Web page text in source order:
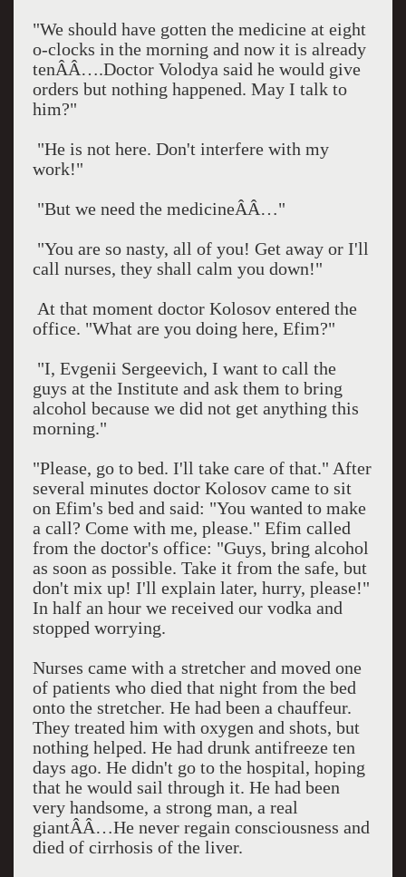
"We should have gotten the medicine at eight
o-clocks in the morning and now it is already
tenÂÂ….Doctor Volodya said he would give
orders but nothing happened. May I talk to
him?"
"He is not here. Don't interfere with my
work!"
"But we need the medicineÂÂ…"
"You are so nasty, all of you! Get away or I'll
call nurses, they shall calm you down!"
At that moment doctor Kolosov entered the
office. "What are you doing here, Efim?"
"I, Evgenii Sergeevich, I want to call the
guys at the Institute and ask them to bring
alcohol because we did not get anything this
morning."
"Please, go to bed. I'll take care of that." After
several minutes doctor Kolosov came to sit
on Efim's bed and said: "You wanted to make
a call? Come with me, please." Efim called
from the doctor's office: "Guys, bring alcohol
as soon as possible. Take it from the safe, but
don't mix up! I'll explain later, hurry, please!"
In half an hour we received our vodka and
stopped worrying.
Nurses came with a stretcher and moved one
of patients who died that night from the bed
onto the stretcher. He had been a chauffeur.
They treated him with oxygen and shots, but
nothing helped. He had drunk antifreeze ten
days ago. He didn't go to the hospital, hoping
that he would sail through it. He had been
very handsome, a strong man, a real
giantÂÂ…He never regain consciousness and
died of cirrhosis of the liver.